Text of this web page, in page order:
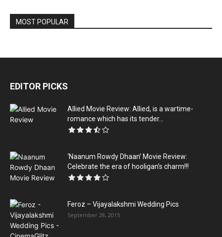
MOST POPULAR
EDITOR PICKS
Allied Movie Review: Allied, is a wartime-
romance which has its tender...
‘Naanum Rowdy Dhaan’ Movie Review:
Celebrate the era of hooligan’s charm!!!
Feroz – Vijayalakshmi Wedding Pics
September 28, 2015